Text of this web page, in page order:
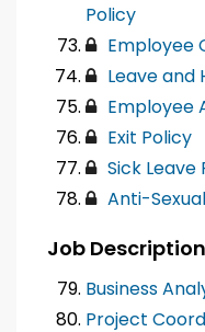
Policy
Employee
Leave and
Employee
Exit Policy
Sick Leave
Anti-
Job
Business
Project